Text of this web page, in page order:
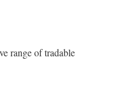
range of tradable